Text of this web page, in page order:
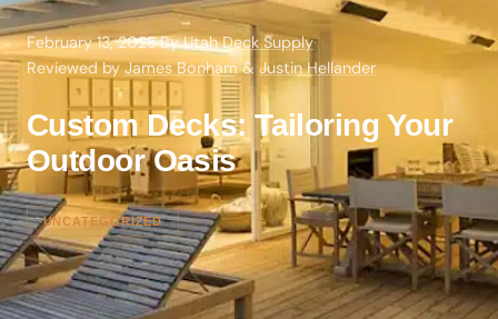
February 13, 2025·ByUtah Deck Supply·
Reviewed byJames Bonham& Justin Hellander
Custom Decks: Tailoring Your
Outdoor Oasis
UNCATEGORIZED